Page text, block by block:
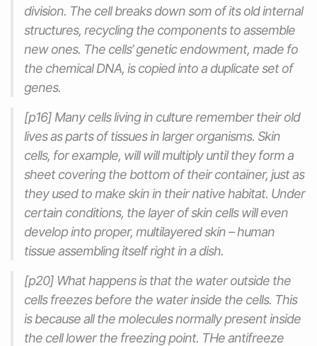
division. The cell breaks down som of its old internal
structures, recycling the components to assemble
new ones. The cells’ genetic endowment, made fo
the chemical DNA, is copied into a duplicate set of
genes.
[p16] Many cells living in culture remember their old
lives as parts of tissues in larger organisms. Skin
cells, for example, will will multiply until they form a
sheet covering the bottom of their container, just as
they used to make skin in their native habitat. Under
certain conditions, the layer of skin cells will even
develop into proper, multilayered skin – human
tissue assembling itself right in a dish.
[p20] What happens is that the water outside the
cells freezes before the water inside the cells. This
is because all the molecules normally present inside
the cell lower the freezing point. THe antifreeze